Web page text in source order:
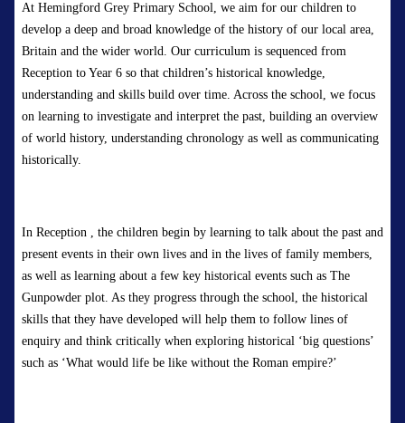
At Hemingford Grey Primary School, we aim for our children to
develop a deep and broad knowledge of the history of our local area,
Britain and the wider world. Our curriculum is sequenced from
Reception to Year 6 so that children’s historical knowledge,
understanding and skills build over time. Across the school, we focus
on learning to investigate and interpret the past, building an overview
of world history, understanding chronology as well as communicating
historically.
In Reception , the children begin by learning to talk about the past and
present events in their own lives and in the lives of family members,
as well as learning about a few key historical events such as The
Gunpowder plot. As they progress through the school, the historical
skills that they have developed will help them to follow lines of
enquiry and think critically when exploring historical ‘big questions’
such as ‘What would life be like without the Roman empire?’